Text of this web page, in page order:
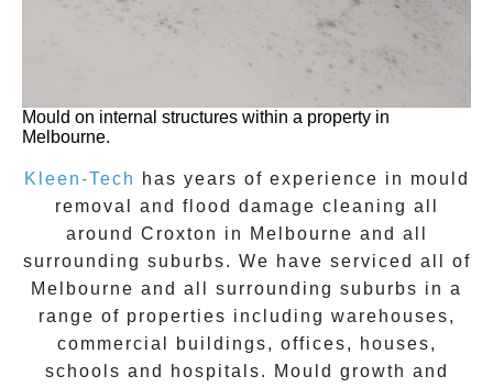
Mould on internal structures within a property in
Melbourne.
Kleen-Tech has years of experience in mould
removal
and flood damage cleaning all
around Croxton in Melbourne and all
surrounding suburbs. We have serviced all of
Melbourne and all surrounding suburbs in a
range of properties including warehouses,
commercial buildings, offices, houses,
schools and hospitals. Mould growth and